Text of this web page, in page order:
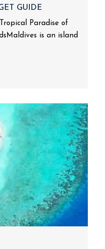
GUIDE
Paradise of
is an island